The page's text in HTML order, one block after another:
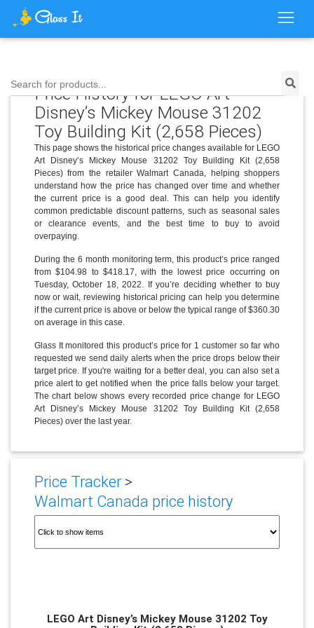
Search for products...
Price History for LEGO Art
Disney’s Mickey Mouse 31202
Toy Building Kit (2,658 Pieces)
This page shows the historical price changes available for LEGO
Art Disney’s Mickey Mouse 31202 Toy Building Kit (2,658
Pieces) from the retailer Walmart Canada, helping shoppers
understand how the price has changed over time and whether
the current price is a good deal. This can help you identify
common predictable discount patterns, such as seasonal sales
or clearance events, and the best time to buy to avoid
overpaying.
During the 6 month monitoring term, this product’s price ranged
from $104.98 to $418.17, with the lowest price occurring on
Tuesday, October 18, 2022. If you’re deciding whether to buy
now or wait, reviewing historical pricing can help you determine
if the current price is above or below the typical range of $360.30
on average in this case.
Glass It monitored this product’s price for 1 customer so far who
requested we send daily alerts when the price drops below their
target price. If you're waiting for a better deal, you can also set a
price alert to get notified when the price falls below your target.
The chart below shows every recorded price change for LEGO
Art Disney’s Mickey Mouse 31202 Toy Building Kit (2,658
Pieces) over the last year.
Price Tracker>
Walmart Canada price history
LEGO Art Disney’s Mickey Mouse 31202 Toy